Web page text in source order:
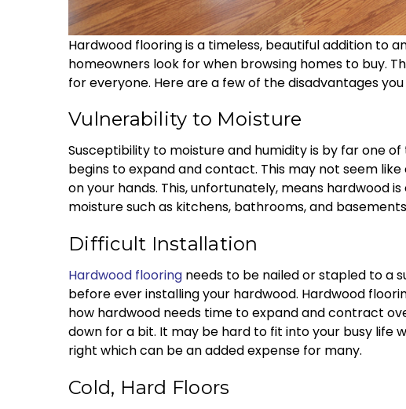
Hardwood flooring is a timeless, beautiful addition to
homeowners look for when browsing homes to buy.
for everyone. Here are a few of the disadvantages
Vulnerability to Moisture
Susceptibility to moisture and humidity is by far one
begins to expand and contact. This may not seem
on your hands. This, unfortunately, means hardwood
moisture such as kitchens, bathrooms, and
Difficult Installation
Hardwood flooring needs to be nailed or stapled to a
before ever installing your hardwood. Hardwood
how hardwood needs time to expand and contract
down for a bit. It may be hard to fit into your busy life
right which can be an added expense for many.
Cold, Hard Floors